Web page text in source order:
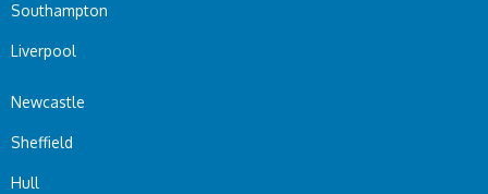
Southampton
Liverpool
Newcastle
Sheffield
Hull